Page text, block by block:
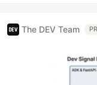
The DEV Team